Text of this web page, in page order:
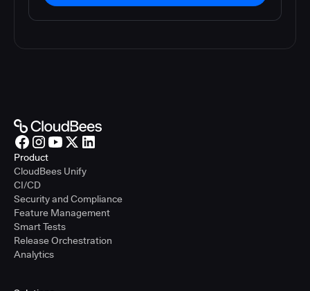
Product
CloudBees Unify
CI/CD
Security and Compliance
Feature Management
Smart Tests
Release Orchestration
Analytics